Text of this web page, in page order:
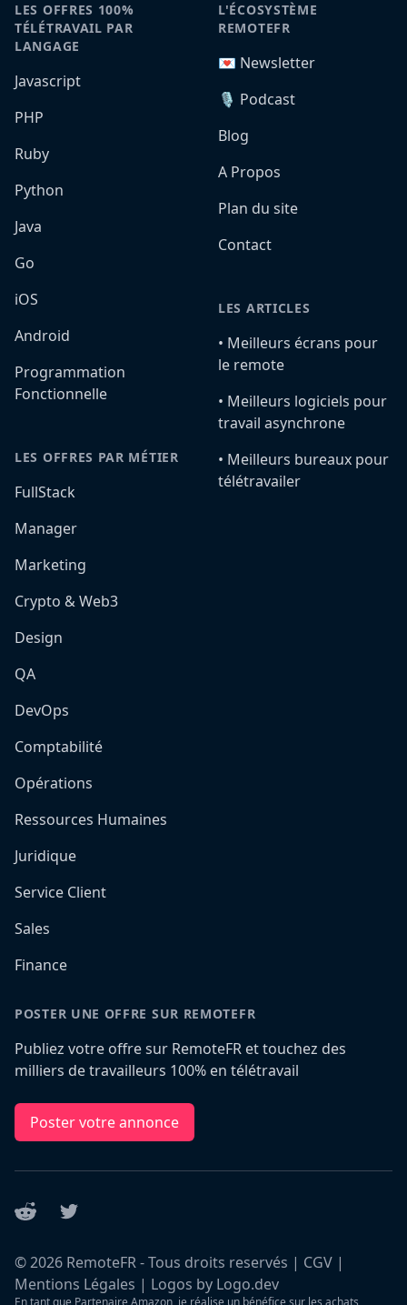
LES OFFRES 100%
TÉLÉTRAVAIL PAR
LANGAGE
Javascript
PHP
Ruby
Python
Java
Go
iOS
Android
Programmation
Fonctionnelle
LES OFFRES PAR MÉTIER
FullStack
Manager
Marketing
Crypto & Web3
Design
QA
DevOps
Comptabilité
Opérations
Ressources Humaines
Juridique
Service Client
Sales
Finance
L'ÉCOSYSTÈME
REMOTEFR
💌 Newsletter
🎙️ Podcast
Blog
A Propos
Plan du site
Contact
LES ARTICLES
•️ Meilleurs écrans pour
le remote
•️ Meilleurs logiciels pour
travail asynchrone
•️ Meilleurs bureaux pour
télétravailer
POSTER UNE OFFRE SUR REMOTEFR
Publiez votre offre sur RemoteFR et touchez des
milliers de travailleurs 100% en télétravail
Poster votre annonce
Reddit Twitter
©2026 RemoteFR - Tous droits reservés | CGV |
Mentions Légales | Logos by Logo.dev
En tant que Partenaire Amazon, je réalise un bénéfice sur les achats